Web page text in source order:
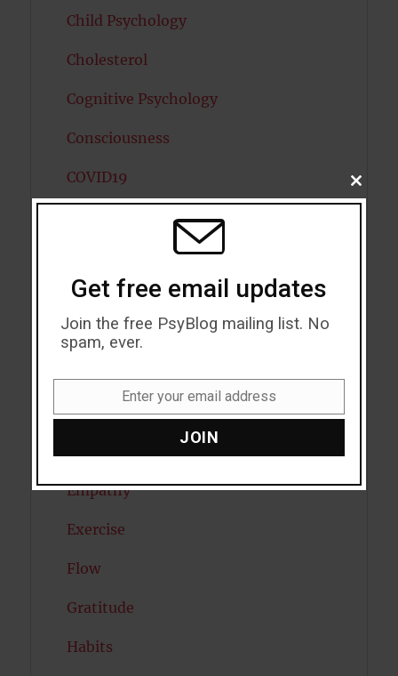
Child Psychology
Cholesterol
Cognitive Psychology
Consciousness
COVID19
Depression
Diabetes
Eating Disorders
Empathy
Exercise
Flow
Gratitude
Habits
CLOSE
THIS
Get free email updates
Join the free PsyBlog mailing list. No
spam, ever.
Enter your email address
JOIN